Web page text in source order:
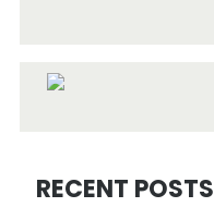
RECENT POSTS